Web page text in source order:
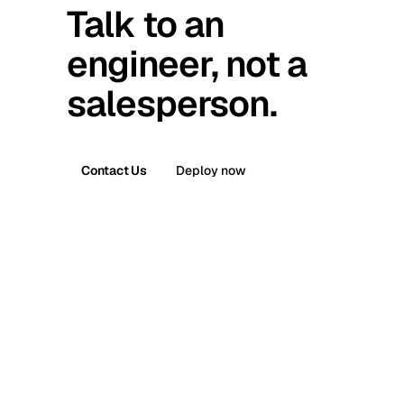
Talk to an
engineer, not a
salesperson.
Contact Us Deploy now